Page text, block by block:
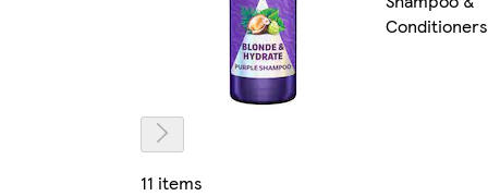
Conditioners
11 items